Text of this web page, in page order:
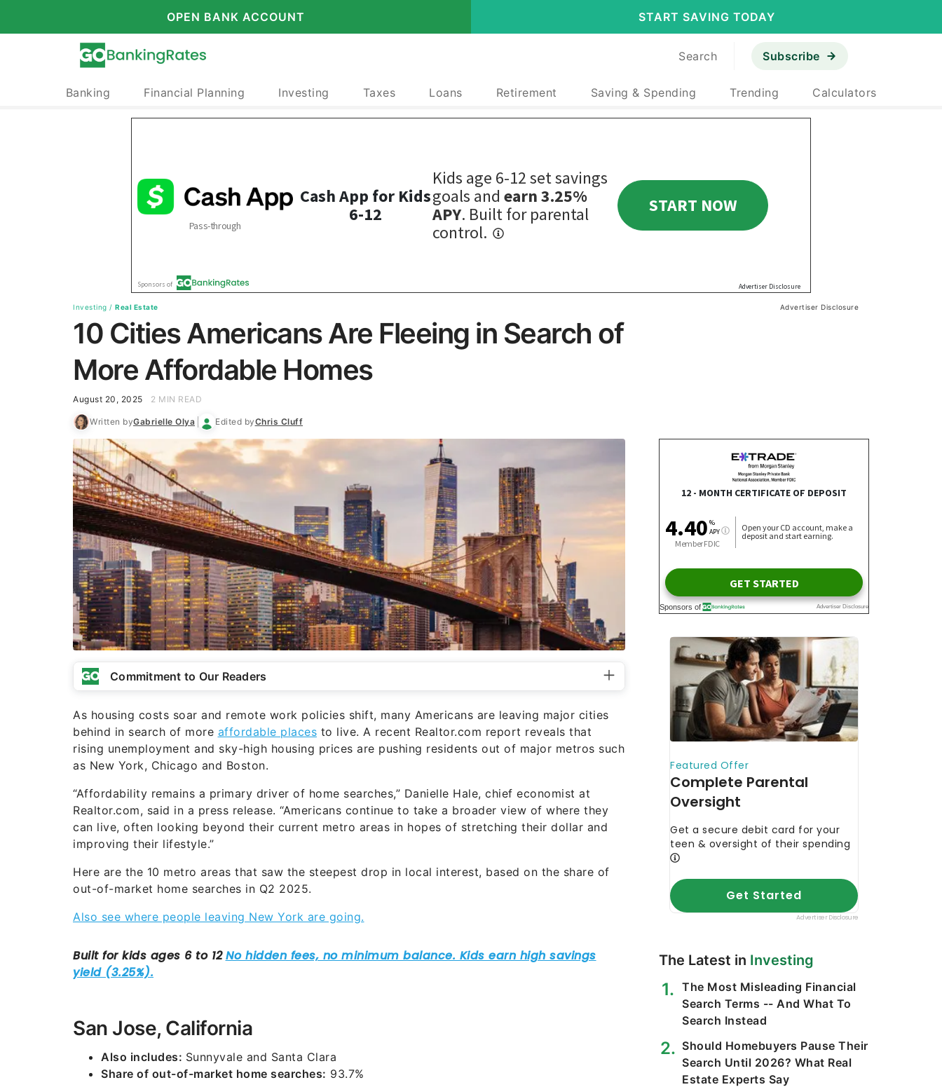
OPEN BANK ACCOUNT START SAVING TODAY
Search Subscribe
Banking Financial Planning Investing Taxes Loans Retirement Saving & Spending Trending Calculators
Investing / Real Estate Advertiser Disclosure
10 Cities Americans Are Fleeing in Search of
More Affordable Homes
August 20, 2025 2 MIN READ
Written byGabrielle Olya Edited byChris Cluff
Commitment to Our Readers
As housing costs soar and remote work policies shift, many Americans are leaving major cities
behind in search of more affordable places to live. A recent Realtor.com report reveals that
rising unemployment and sky-high housing prices are pushing residents out of major metros such
as New York, Chicago and Boston.
“Affordability remains a primary driver of home searches,” Danielle Hale, chief economist at
Realtor.com, said in a press release. “Americans continue to take a broader view of where they
can live, often looking beyond their current metro areas in hopes of stretching their dollar and
improving their lifestyle.”
Here are the 10 metro areas that saw the steepest drop in local interest, based on the share of
out-of-market home searches in Q2 2025.
Also see where people leaving New York are going.
San Jose, California
Also includes: Sunnyvale and Santa Clara
Share of out-of-market home searches: 93.7%
The Latest in Investing
The Most Misleading Financial
Search Terms -- And What To
Search Instead
Should Homebuyers Pause Their
Search Until 2026? What Real
Estate Experts Say